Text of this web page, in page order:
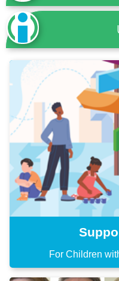
For Children